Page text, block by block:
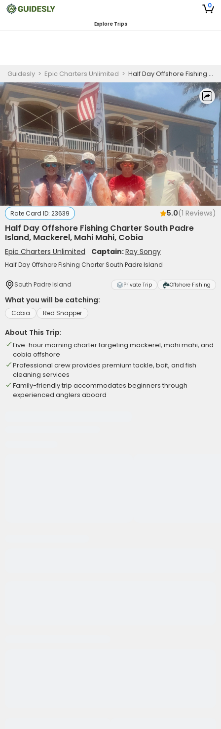
0
Explore Trips
Guidesly > Epic Charters Unlimited > Half Day Offshore Fishing Charter South Padre Island, Mackerel, Mahi Mahi, Cobia
Rate Card ID: 23639 5.0(1 Reviews)
Half Day Offshore Fishing Charter South Padre
Island, Mackerel, Mahi Mahi, Cobia
Epic Charters Unlimited Captain:Roy Songy
Half Day Offshore Fishing Charter South Padre Island
South Padre Island Private Trip Offshore Fishing
What you will be catching:
Cobia Red Snapper
About This Trip:
Five-hour morning charter targeting mackerel, mahi mahi, and
cobia offshore
Professional crew provides premium tackle, bait, and fish
cleaning services
Family-friendly trip accommodates beginners through
experienced anglers aboard